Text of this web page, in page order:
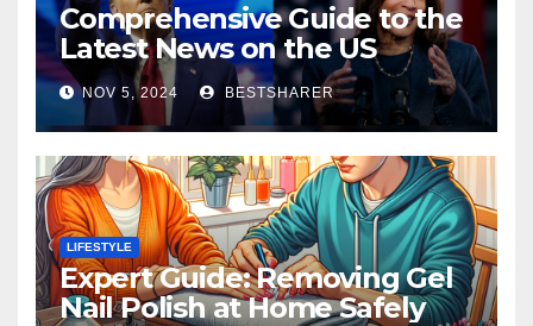
Comprehensive Guide to the
Latest News on the US
Election 2024
NOV 5, 2024 BESTSHARER
LIFESTYLE
Expert Guide: Removing Gel
Nail Polish at Home Safely